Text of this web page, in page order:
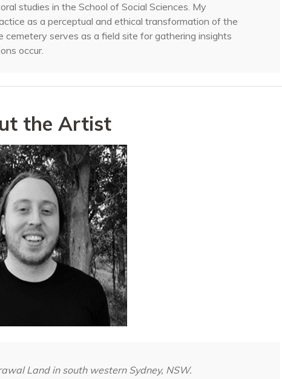
studies in the School of Social Sciences. My
as a perceptual and ethical transformation of the
serves as a field site for gathering insights
occur.
the Artist
Land in south western Sydney, NSW.